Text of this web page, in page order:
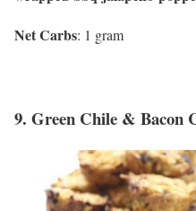
Net Carbs: 1 gram
9. Green Chile & Bacon